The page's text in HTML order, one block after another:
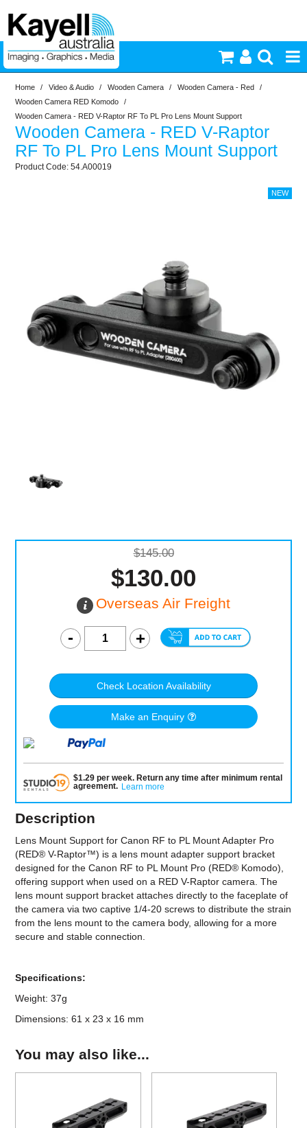
Printers & Accessories
Inkjet Consumables
Commercial Print
Computer Accessories
Office
Home / Video & Audio / Wooden Camera / Wooden Camera - Red
/
Wooden Camera RED Komodo
/
Wooden Camera - RED V-Raptor RF To PL Pro Lens Mount Support
Wooden Camera - RED V-Raptor
RF To PL Pro Lens Mount Support
54.A00019
$145.00
$130.00
Overseas Air Freight
Check Location Availability
Make an Enquiry
$1.29per week. Return any time after minimum rental
agreement. Learn more
Description
Lens Mount Support for Canon RF to PL Mount Adapter Pro
(RED® V-Raptor™) is a lens mount adapter support bracket
designed for the Canon RF to PL Mount Pro (RED® Komodo),
offering support when used on a RED V-Raptor camera. The
lens mount support bracket attaches directly to the faceplate of
the camera via two captive 1/4-20 screws to distribute the strain
from the lens mount to the camera body, allowing for a more
secure and stable connection.
Specifications:
Weight: 37g
Dimensions: 61 x 23 x 16 mm
You may also like...